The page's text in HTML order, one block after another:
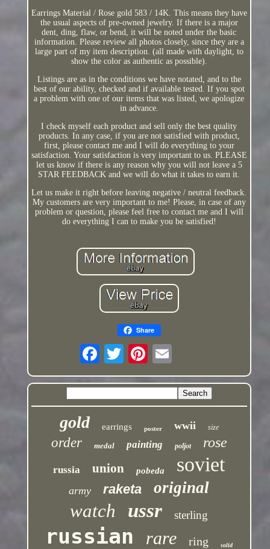
Earrings Material / Rose gold 583 / 14K. This means they have
the usual aspects of pre-owned jewelry. If there is a major
dent, ding, flaw, or bend, it will be noted under the basic
information. Please review all photos closely, since they are a
large part of my item description. (all made with daylight, to
show the color as authentic as possible).
Listings are as in the conditions we have notated, and to the
best of our ability, checked and if available tested. If you spot
a problem with one of our items that was listed, we apologize
in advance.
I check myself each product and sell only the best quality
products. In any case, if you are not satisfied with product,
first, please contact me and I will do everything to your
satisfaction. Your satisfaction is very important to us. PLEASE
let us know if there is any reason why you will not leave a 5
STAR FEEDBACK and we will do what it takes to earn it.
Let us make it right before leaving negative / neutral feedback.
My customers are very important to me! Please, in case of any
problem or question, please feel free to contact me and I will
do everything I can to make you be satisfied!
Share
gold earrings poster wwii size
order medal painting poljot rose
russia union pobeda soviet
army raketa original
watch ussr sterling
russian rare ring solid